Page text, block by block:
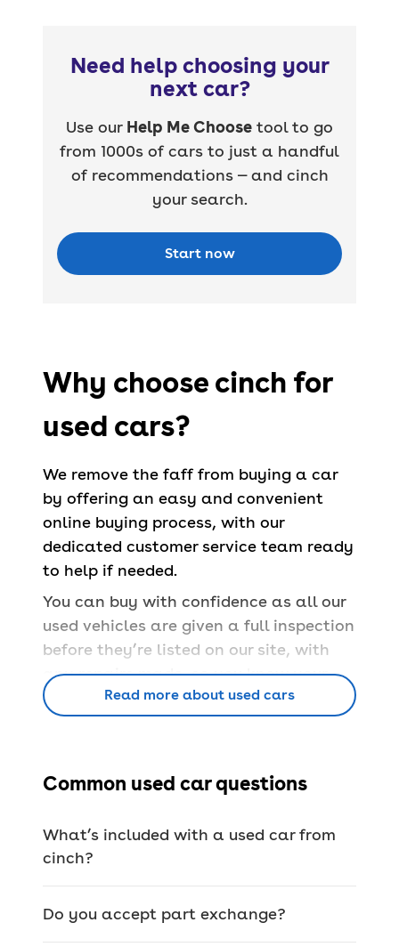
Need help choosing your
next car?
Use our Help Me Choose tool to go
from 1000s of cars to just a handful
of recommendations — and cinch
your search.
Start now
Why choose cinch for
used cars?
We remove the faff from buying a car
by offering an easy and convenient
online buying process, with our
dedicated customer service team ready
to help if needed.
You can buy with confidence as all our
used vehicles are given a full inspection
before they’re listed on our site, with
any repairs made, so you know your
car is safe and able to pass aUK MOT
guarantee
the country for any make or model,
whether you bought from us or not.
We offer a wide range
Read more about used cars
Common used car questions
What’s included with a used car from
cinch?
Do you accept part exchange?